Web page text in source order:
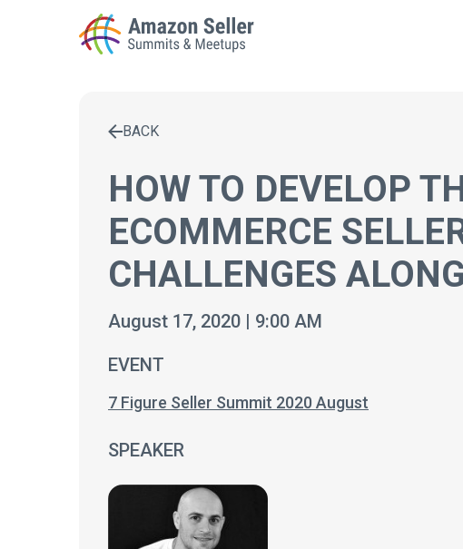
Enter a search term to find results
BACK
HOW TO DEVELOP
ECOMMERCE
CHALLENGES
August 17, 2020 | 9:00 AM
EVENT
7 Figure Seller Summit 2020 August
SPEAKER